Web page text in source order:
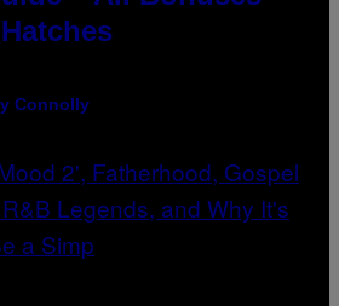
Connolly